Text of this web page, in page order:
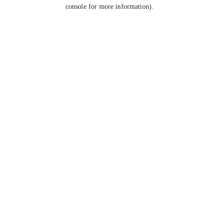
console for more information).